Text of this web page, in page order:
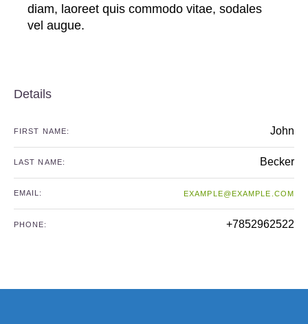
diam, laoreet quis commodo vitae, sodales
vel augue.
Details
FIRST NAME: John
LAST NAME: Becker
EMAIL: EXAMPLE@EXAMPLE.COM
PHONE: +7852962522